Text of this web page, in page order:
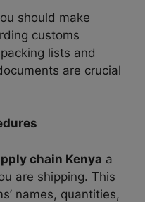
should make
customs
lists and
are crucial
chain Kenya a
are shipping. This
names, quantities,